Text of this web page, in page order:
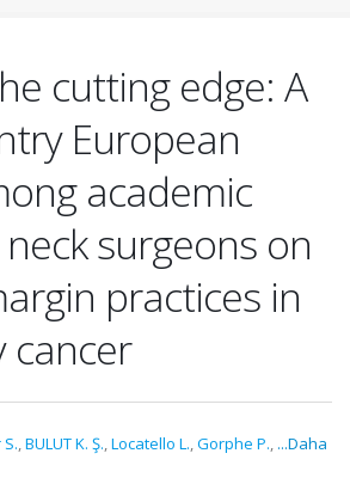
cutting edge: A
European
academic
surgeons on
practices in
cancer
,BULUT K. Ş.,Locatello L.,Gorphe P., ...Daha